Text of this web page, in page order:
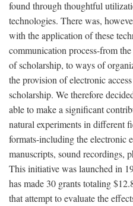
found through thoughtful
technologies. There was,
with the application of these
communication process-from
of scholarship, to ways of
the provision of electronic
scholarship. We therefore
able to make a significant
natural experiments in different
formats-including the electronic
manuscripts, sound recordings,
This initiative was launched in
has made 30 grants totaling
that attempt to evaluate the